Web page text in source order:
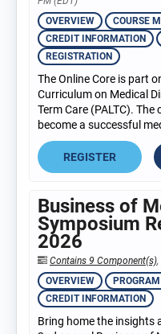
OVERVIEW
COURSE
CREDIT INFORMATION
REGISTRATION
The Online Core is part
Curriculum on Medical
Term Care (PALTC).
become a successful
REGISTER
Business of
Symposium
2026
Contains 9 Component(s),
OVERVIEW
CREDIT INFORMATION
Bring home the insights